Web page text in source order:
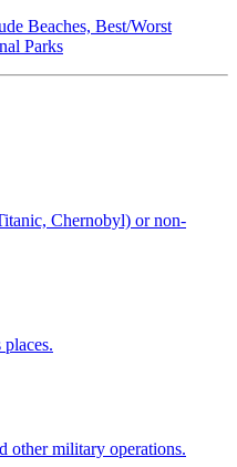
Beaches, Best/Worst
Parks
Chernobyl) or non-
other military operations.